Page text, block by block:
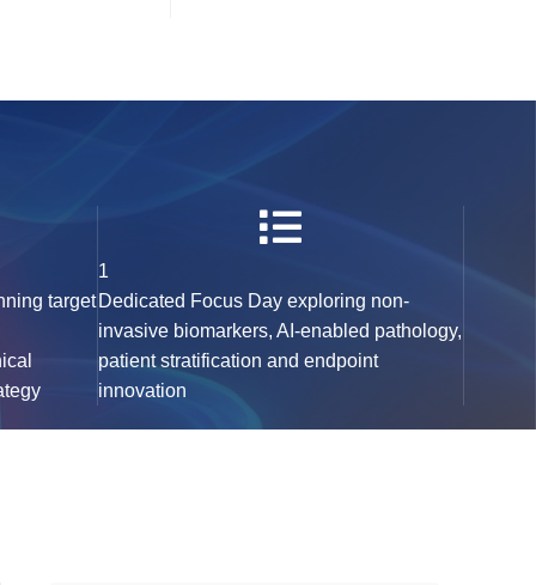
target
1
Dedicated Focus Day exploring non-
invasive biomarkers, AI-enabled pathology,
patient stratification and endpoint
innovation